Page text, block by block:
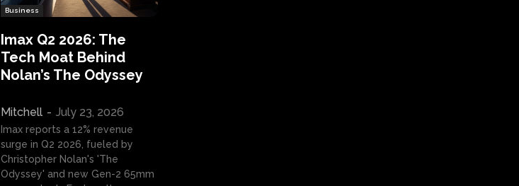
Business
Imax Q2 2026: The
Tech Moat Behind
Nolan’s The Odyssey
Mitchell - July 23, 2026
Imax reports a 12% revenue
surge in Q2 2026, fueled by
Christopher Nolan's 'The
Odyssey' and new Gen-2 65mm